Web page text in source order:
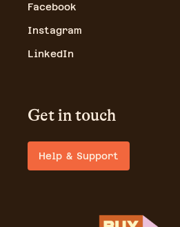
Facebook
Instagram
LinkedIn
Get in touch
Help & Support